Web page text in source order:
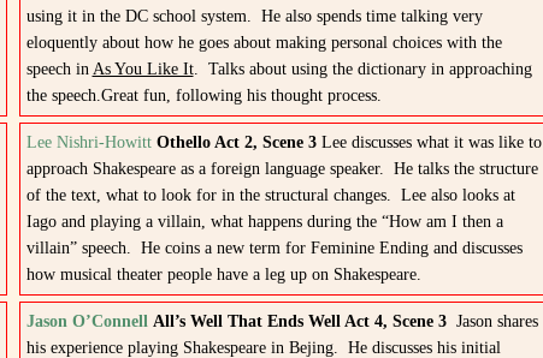
using it in the DC school system. He also spends time talking very
eloquently about how he goes about making personal choices with the
speech in As You Like It. Talks about using the dictionary in approaching
the speech.Great fun, following his thought process.
Lee Nishri-Howitt Othello Act 2, Scene 3 Lee discusses what it was like to
approach Shakespeare as a foreign language speaker. He talks the structure
of the text, what to look for in the structural changes. Lee also looks at
Iago and playing a villain, what happens during the “How am I then a
villain” speech. He coins a new term for Feminine Ending and discusses
how musical theater people have a leg up on Shakespeare.
Jason O’Connell All’s Well That Ends Well Act 4, Scene 3 Jason shares
his experience playing Shakespeare in Bejing. He discusses his initial